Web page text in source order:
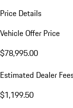
Price Details
Vehicle Offer Price
$78,995.00
Estimated Dealer
$1,199.50